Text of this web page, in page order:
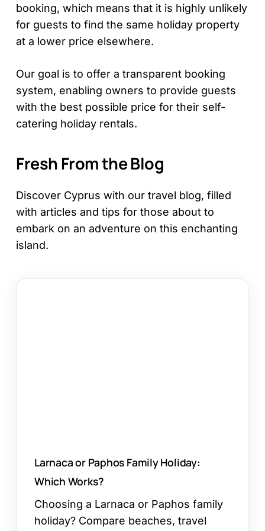
booking, which means that it is highly unlikely
for guests to find the same holiday property
at a lower price elsewhere.
Our goal is to offer a transparent booking
system, enabling owners to provide guests
with the best possible price for their self-
catering holiday rentals.
Fresh From the Blog
Discover Cyprus with our travel blog, filled
with articles and tips for those about to
embark on an adventure on this enchanting
island.
Larnaca or Paphos Family Holiday:
Which Works?
Choosing a Larnaca or Paphos family
holiday? Compare beaches, travel